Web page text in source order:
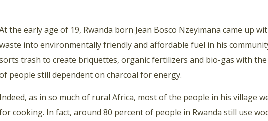
At the early age of 19, Rwanda born Jean Bosco Nzeyimana came up
waste into environmentally friendly and affordable fuel in his
sorts trash to create briquettes, organic fertilizers and bio-gas with
of people still dependent on charcoal for energy.
Indeed, as in so much of rural Africa, most of the people in his village
for cooking. In fact, around 80 percent of people in Rwanda still use